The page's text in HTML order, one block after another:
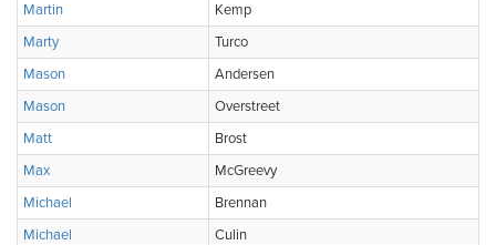
Martin
Kemp
Marty
Turco
Mason
Andersen
Mason
Overstreet
Matt
Brost
Max
McGreevy
Michael
Brennan
Michael
Culin